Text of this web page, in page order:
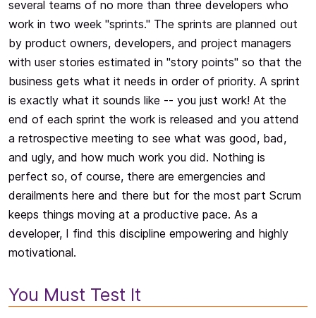
several teams of no more than three developers who
work in two week "sprints." The sprints are planned out
by product owners, developers, and project managers
with user stories estimated in "story points" so that the
business gets what it needs in order of priority. A sprint
is exactly what it sounds like -- you just work! At the
end of each sprint the work is released and you attend
a retrospective meeting to see what was good, bad,
and ugly, and how much work you did. Nothing is
perfect so, of course, there are emergencies and
derailments here and there but for the most part Scrum
keeps things moving at a productive pace. As a
developer, I find this discipline empowering and highly
motivational.
You Must Test It